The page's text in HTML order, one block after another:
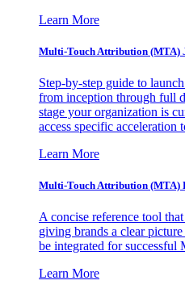
Learn More
Multi-Touch Attribution (MTA)
Step-by-step guide to
from inception through full
stage your organization is
access specific acceleration
Learn More
Multi-Touch Attribution (MTA)
A concise reference tool
giving brands a clear
be integrated for successful
Learn More